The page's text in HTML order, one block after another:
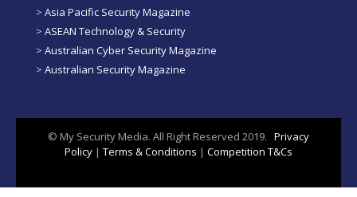
> Asia Pacific Security Magazine
> ASEAN Technology & Security
> Australian Cyber Security Magazine
> Australian Security Magazine
© My Security Media. All Right Reserved 2019. Privacy
Policy | Terms & Conditions | Competition T&Cs